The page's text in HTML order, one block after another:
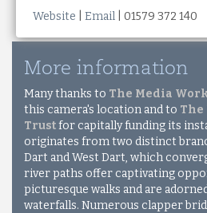
Website
Email | 01579 372 140
More information
Many thanks to The Media
this camera's location and to The
Trustfor capitally funding its
originates from two distinct
Dart and West Dart, which
river paths offer captivating
picturesque walks and are
waterfalls. Numerous clapper